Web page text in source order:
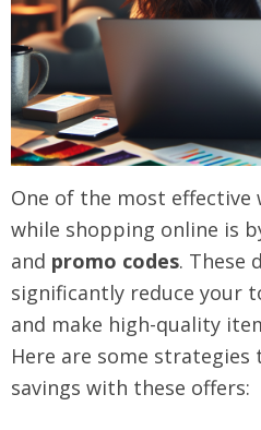
One of the most effective
while shopping online is
and promo codes. These
significantly reduce your
and make high-quality
Here are some strategies
savings with these offers: